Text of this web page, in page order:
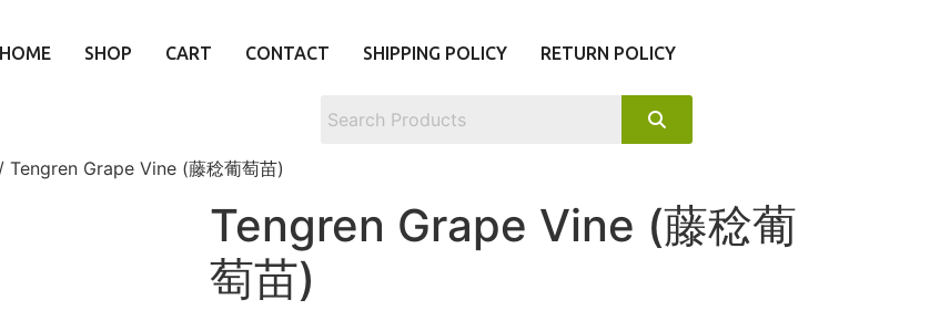
HOME SHOP CART CONTACT SHIPPING POLICY RETURN POLICY
/ Tengren Grape Vine (藤稔葡萄苗)
Tengren Grape Vine (藤稔葡
萄苗)